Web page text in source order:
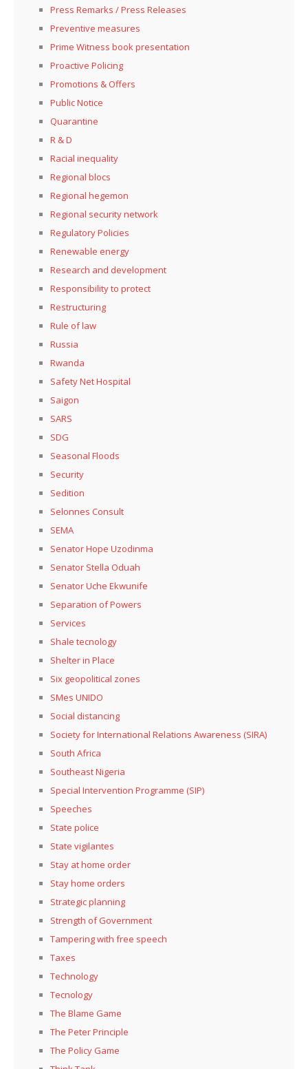
Press Remarks / Press Releases
Preventive measures
Prime Witness book presentation
Proactive Policing
Promotions & Offers
Public Notice
Quarantine
R & D
Racial inequality
Regional blocs
Regional hegemon
Regional security network
Regulatory Policies
Renewable energy
Research and development
Responsibility to protect
Restructuring
Rule of law
Russia
Rwanda
Safety Net Hospital
Saigon
SARS
SDG
Seasonal Floods
Security
Sedition
Selonnes Consult
SEMA
Senator Hope Uzodinma
Senator Stella Oduah
Senator Uche Ekwunife
Separation of Powers
Services
Shale tecnology
Shelter in Place
Six geopolitical zones
SMes UNIDO
Social distancing
Society for International Relations Awareness (SIRA)
South Africa
Southeast Nigeria
Special Intervention Programme (SIP)
Speeches
State police
State vigilantes
Stay at home order
Stay home orders
Strategic planning
Strength of Government
Tampering with free speech
Taxes
Technology
Tecnology
The Blame Game
The Peter Principle
The Policy Game